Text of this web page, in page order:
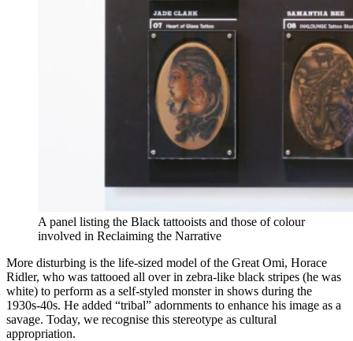
A panel listing the Black tattooists and those of colour
involved in Reclaiming the Narrative
More disturbing is the life-sized model of the Great Omi, Horace
Ridler, who was tattooed all over in zebra-like black stripes (he was
white) to perform as a self-styled monster in shows during the
1930s-40s. He added “tribal” adornments to enhance his image as a
savage. Today, we recognise this stereotype as cultural
appropriation.